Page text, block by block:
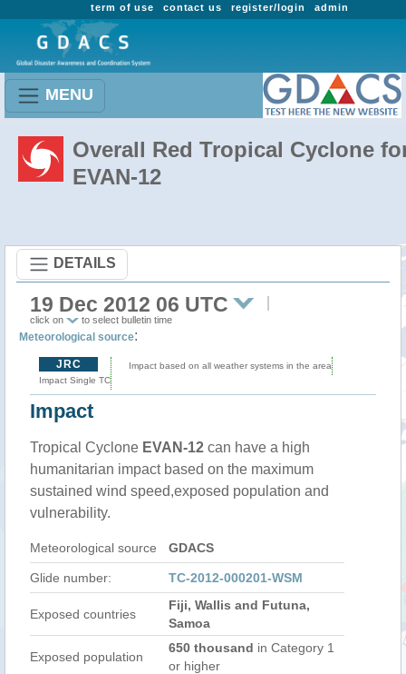
admin
register/login
contact us
term of use
MENU
Overall Red Tropical Cyclone
EVAN-12
DETAILS
19 Dec 2012 06 UTC
click on to select bulletin time
Meteorological source:
JRC
Impact Single TC
Impact based on all weather systems in the area
Impact
Tropical Cyclone EVAN-12 can have a high
humanitarian impact based on the maximum
sustained wind speed,exposed population and
vulnerability.
Meteorological source GDACS
Glide number: TC-2012-000201-WSM
Exposed countries
Fiji, Wallis and Futuna,
Samoa
Exposed population
650 thousand in Category 1
or higher